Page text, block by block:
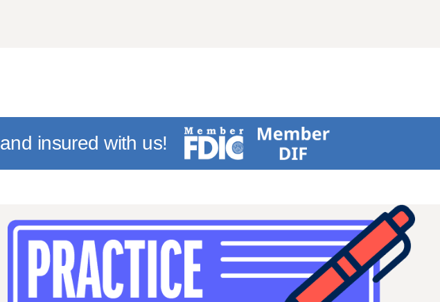
and insured with us!